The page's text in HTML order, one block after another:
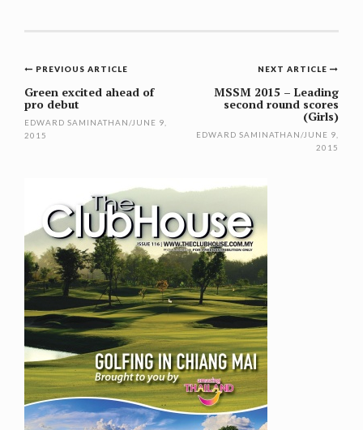
Post
navigation
NEXT ARTICLE
MSSM 2015 – Leading
second round scores
(Girls)
EDWARD SAMINATHAN/JUNE 9,
2015
PREVIOUS ARTICLE
Green excited ahead of
pro debut
EDWARD SAMINATHAN/JUNE 9,
2015